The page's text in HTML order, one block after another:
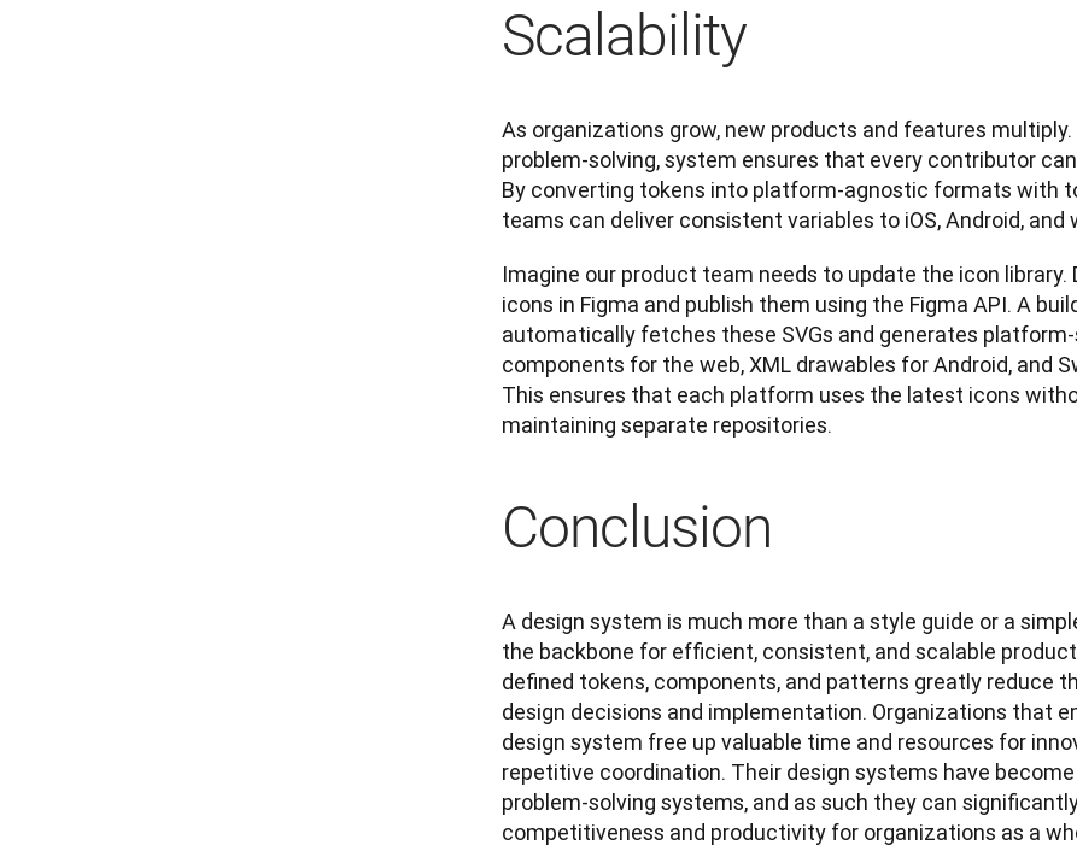
Scalability
As organizations grow, new products and features multiply.
problem-solving, system ensures that every contributor
By converting tokens into platform-agnostic formats with
teams can deliver consistent variables to iOS, Android, and
Imagine our product team needs to update the icon library.
icons in Figma and publish them using the Figma API. A
automatically fetches these SVGs and generates
components for the web, XML drawables for Android, and
This ensures that each platform uses the latest icons
maintaining separate repositories.
Conclusion
A design system is much more than a style guide or a
the backbone for efficient, consistent, and scalable
defined tokens, components, and patterns greatly reduce
design decisions and implementation. Organizations that
design system free up valuable time and resources for
repetitive coordination. Their design systems have
problem-solving systems, and as such they can
competitiveness and productivity for organizations as a